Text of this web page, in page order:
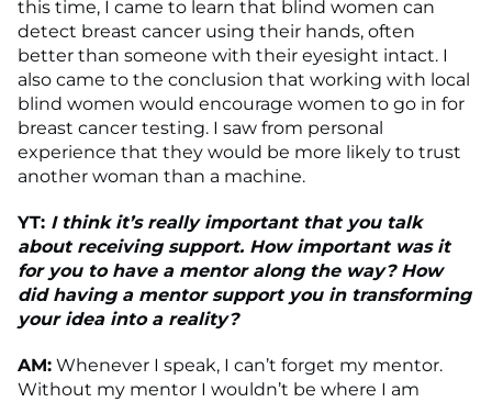
this time, I came to learn that blind women can
detect breast cancer using their hands, often
better than someone with their eyesight intact. I
also came to the conclusion that working with local
blind women would encourage women to go in for
breast cancer testing. I saw from personal
experience that they would be more likely to trust
another woman than a machine.
YT: I think it’s really important that you talk
about receiving support. How important was it
for you to have a mentor along the way? How
did having a mentor support you in transforming
your idea into a reality?
AM: Whenever I speak, I can’t forget my mentor.
Without my mentor I wouldn’t be where I am